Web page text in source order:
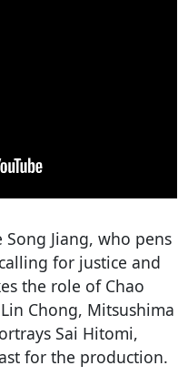
Jiang, who pens
for justice and
the role of Chao
Chong, Mitsushima
Sai Hitomi,
for the production.